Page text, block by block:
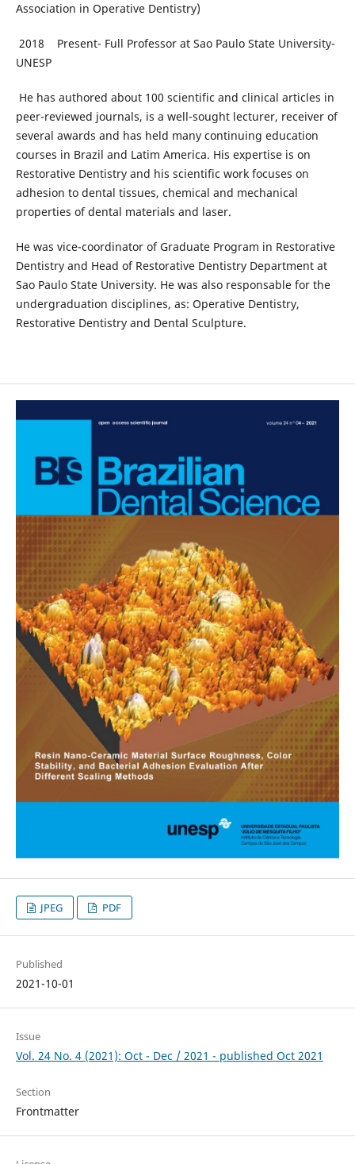
Association in Operative Dentistry)
2018 Present- Full Professor at Sao Paulo State University-
UNESP
He has authored about 100 scientific and clinical articles in
peer-reviewed journals, is a well-sought lecturer, receiver of
several awards and has held many continuing education
courses in Brazil and Latim America. His expertise is on
Restorative Dentistry and his scientific work focuses on
adhesion to dental tissues, chemical and mechanical
properties of dental materials and laser.
He was vice-coordinator of Graduate Program in Restorative
Dentistry and Head of Restorative Dentistry Department at
Sao Paulo State University. He was also responsable for the
undergraduation disciplines, as: Operative Dentistry,
Restorative Dentistry and Dental Sculpture.
JPEG PDF
Published
2021-10-01
Issue
Vol. 24 No. 4 (2021): Oct - Dec / 2021 - published Oct 2021
Section
Frontmatter